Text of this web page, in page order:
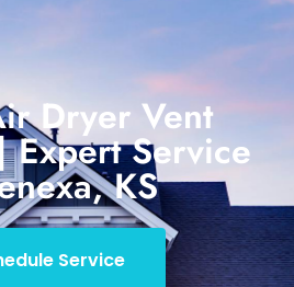
Dryer Vent
Expert Service
KS
Service